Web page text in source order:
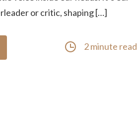
or critic, shaping […]
2 minute read